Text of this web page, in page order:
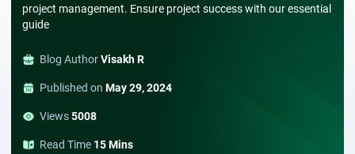
project management. Ensure project success with our essential
guide
Blog AuthorVisakh R
Published on May 29, 2024
Views5008
Read Time 15 Mins